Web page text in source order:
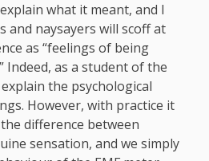
what it meant, and I
and naysayers will scoff at
as “feelings of being
Indeed, as a student of the
the psychological
However, with practice it
difference between
sensation, and we simply